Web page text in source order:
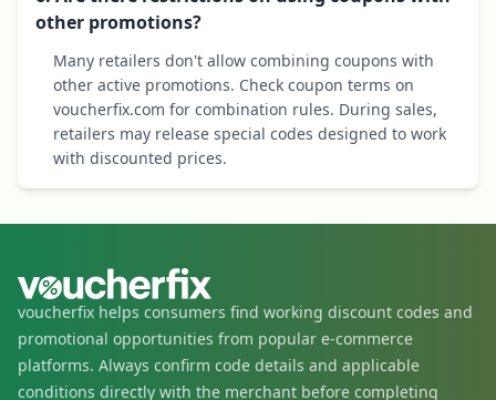
other promotions?
Many retailers don't allow combining coupons with
other active promotions. Check coupon terms on
voucherfix.com for combination rules. During sales,
retailers may release special codes designed to work
with discounted prices.
voucherfix helps consumers find working discount codes and
promotional opportunities from popular e-commerce
platforms. Always confirm code details and applicable
conditions directly with the merchant before completing